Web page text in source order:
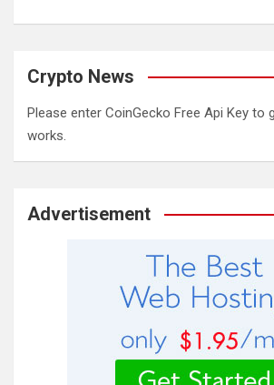
Crypto News
Please enter CoinGecko Free Api Key to
works.
Advertisement